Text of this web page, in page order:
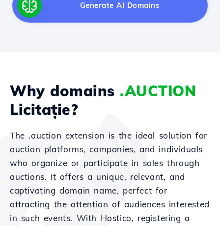
Generate AI Domains
Why domains .AUCTION
Licitație?
The .auction extension is the ideal solution for
auction platforms, companies, and individuals
who organize or participate in sales through
auctions. It offers a unique, relevant, and
captivating domain name, perfect for
attracting the attention of audiences interested
in such events. With Hostico, registering a